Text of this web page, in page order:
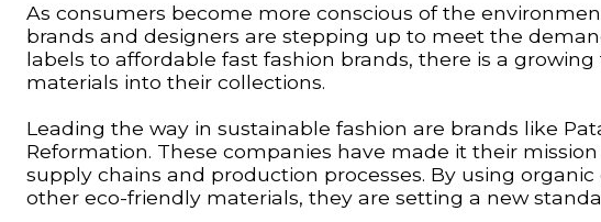
As consumers become more conscious of the
brands and designers are stepping up to meet the
labels to affordable fast fashion brands, there is a
materials into their collections.
Leading the way in sustainable fashion are brands like
Reformation. These companies have made it their
supply chains and production processes. By using
other eco-friendly materials, they are setting a new